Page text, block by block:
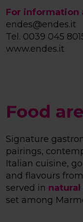
For information
endes@endes.it
Tel. 0039 045
www.endes.it
Food
Signature
pairings,
Italian cuisine,
and flavours
served in
set among